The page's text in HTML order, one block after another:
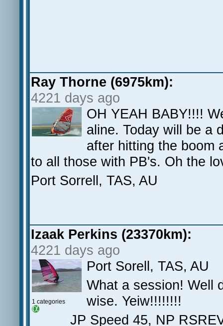
Ray Thorne (6975km):
4221 days ago
OH YEAH BABY!!!!
aline. Today will be a
after hitting the boom
to all those with PB's. Oh
Port Sorrell, TAS, AU
Izaak Perkins (23370km):
4221 days ago
1 categories
Port Sorell, TAS, AU
What a session! Well
wise. Yeiw!!!!!!!!
JP Speed 45, NP